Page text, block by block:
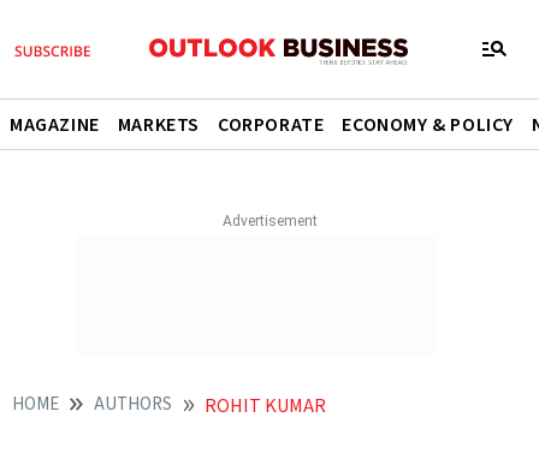
MAGAZINE MARKETS CORPORATE ECONOMY & POLICY
HOME AUTHORS ROHIT KUMAR